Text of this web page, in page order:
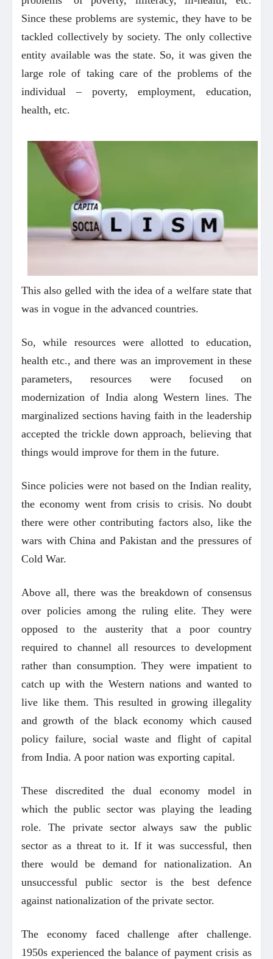
Since these problems are systemic, they have to be
tackled collectively by society. The only collective
entity available was the state. So, it was given the
large role of taking care of the problems of the
individual – poverty, employment, education,
health, etc.
This also gelled with the idea of a welfare state that
was in vogue in the advanced countries.
So, while resources were allotted to education,
health etc., and there was an improvement in these
parameters, resources were focused on
modernization of India along Western lines. The
marginalized sections having faith in the leadership
accepted the trickle down approach, believing that
things would improve for them in the future.
Since policies were not based on the Indian reality,
the economy went from crisis to crisis. No doubt
there were other contributing factors also, like the
wars with China and Pakistan and the pressures of
Cold War.
Above all, there was the breakdown of consensus
over policies among the ruling elite. They were
opposed to the austerity that a poor country
required to channel all resources to development
rather than consumption. They were impatient to
catch up with the Western nations and wanted to
live like them. This resulted in growing illegality
and growth of the black economy which caused
policy failure, social waste and flight of capital
from India. A poor nation was exporting capital.
These discredited the dual economy model in
which the public sector was playing the leading
role. The private sector always saw the public
sector as a threat to it. If it was successful, then
there would be demand for nationalization. An
unsuccessful public sector is the best defence
against nationalization of the private sector.
The economy faced challenge after challenge.
1950s experienced the balance of payment crisis as